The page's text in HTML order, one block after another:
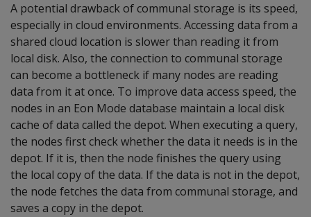
A potential drawback of communal storage is its speed,
especially in cloud environments. Accessing data from a
shared cloud location is slower than reading it from
local disk. Also, the connection to communal storage
can become a bottleneck if many nodes are reading
data from it at once. To improve data access speed, the
nodes in an Eon Mode database maintain a local disk
cache of data called the depot. When executing a query,
the nodes first check whether the data it needs is in the
depot. If it is, then the node finishes the query using
the local copy of the data. If the data is not in the depot,
the node fetches the data from communal storage, and
saves a copy in the depot.